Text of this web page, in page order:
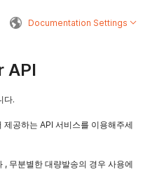
Documentation Settings
API
다.
공하는 API 서비스를 이용해주세
, 무분별한 대량발송의 경우 사용에